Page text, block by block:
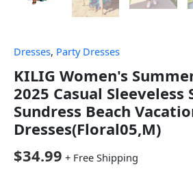
Dresses, Party Dresses
KILIG Women's
2025 Casual Sleeveless
Sundress Beach
Dresses(Floral05,M)
$34.99 + Free Shipping